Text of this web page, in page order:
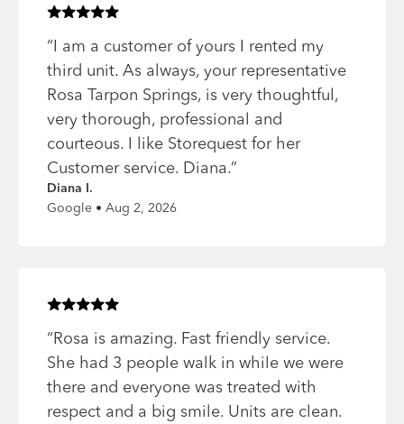
Rated5of 5 stars
“I am a customer of yours I rented my
third unit. As always, your representative
Rosa Tarpon Springs, is very thoughtful,
very thorough, professional and
courteous. I like Storequest for her
Customer service. Diana.”
Diana I.
Google • Aug 2, 2026
Rated5of 5 stars
“Rosa is amazing. Fast friendly service.
She had 3 people walk in while we were
there and everyone was treated with
respect and a big smile. Units are clean.